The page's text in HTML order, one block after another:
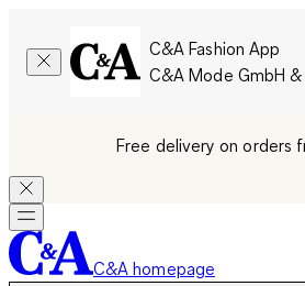
C&A Fashion App
C&A Mode GmbH &
Free delivery on orders
C&A homepage